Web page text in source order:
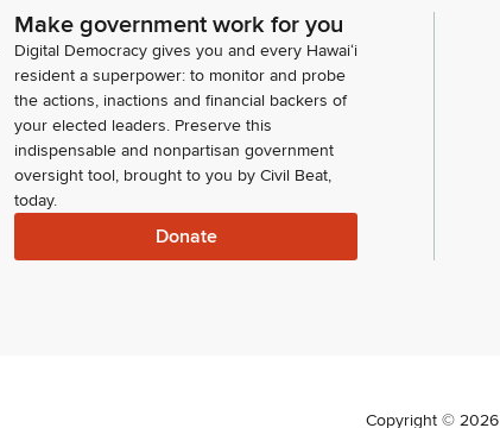
Make government work for you
Digital Democracy gives you and every Hawaiʻi
resident a superpower: to monitor and probe
the actions, inactions and financial backers of
your elected leaders. Preserve this
indispensable and nonpartisan government
oversight tool, brought to you by Civil Beat,
today.
Donate
Copyright © 2026